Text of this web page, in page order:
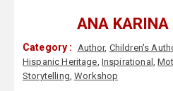
ANA KARINA
Category : Author, Children's
Hispanic Heritage, Inspirational ,
Storytelling,Workshop